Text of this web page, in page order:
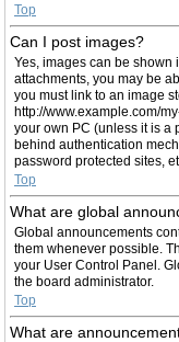
Top
Can I post images?
Yes, images can be shown
attachments, you may be
you must link to an image
http://www.example.com/
your own PC (unless it is a
behind authentication
password protected sites,
Top
What are global
Global announcements
them whenever possible.
your User Control Panel.
the board administrator.
Top
What are